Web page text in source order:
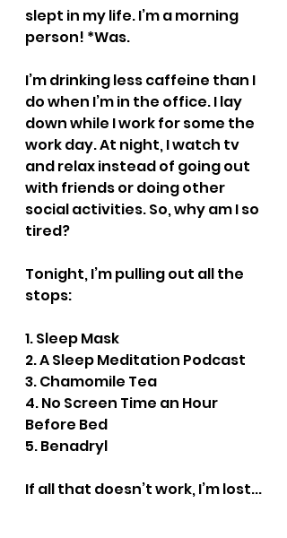
slept in my life. I’m a morning
person! *Was.
I’m drinking less caffeine than I
do when I’m in the office. I lay
down while I work for some the
work day. At night, I watch tv
and relax instead of going out
with friends or doing other
social activities. So, why am I so
tired?
Tonight, I’m pulling out all the
stops:
1. Sleep Mask
2. A Sleep Meditation Podcast
3. Chamomile Tea
4. No Screen Time an Hour
Before Bed
5. Benadryl
If all that doesn’t work, I’m lost...